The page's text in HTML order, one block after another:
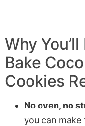
Why
Bake
Cookies
No oven, no
you can make